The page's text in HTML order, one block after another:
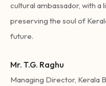
cultural ambassador, with
preserving the soul of
future.
Mr. T.G. Raghu
Managing Director, Kerala